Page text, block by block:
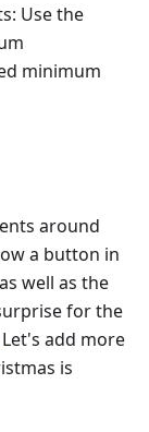
Use the
minimum
around
a button in
well as the
for the
Let's add more
is